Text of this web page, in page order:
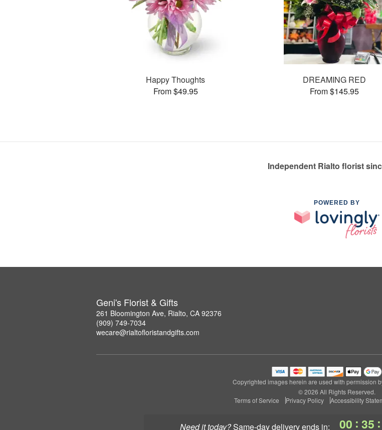
Need it today? same-day deliveryends in: 00 : 35 :
Happy Thoughts
From $49.95
DREAMING RED
From $145.95
Independent Rialto florist
POWERED BY
Geni's Florist & Gifts
261 Bloomington Ave, Rialto, CA 92376
(909) 749-7034
wecare@rialtofloristandgifts.com
Copyrighted images herein are used with permission
© 2026 All Rights Reserved.
Terms of Service
Privacy Policy Accessibility